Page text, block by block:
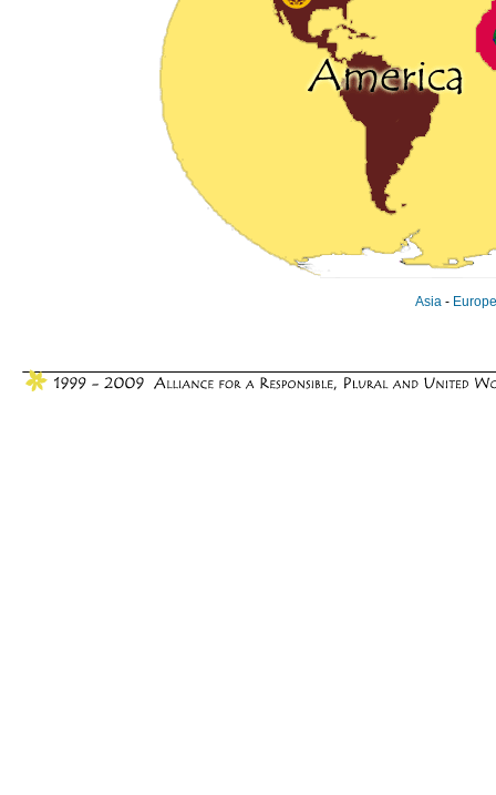
Asia- Europe